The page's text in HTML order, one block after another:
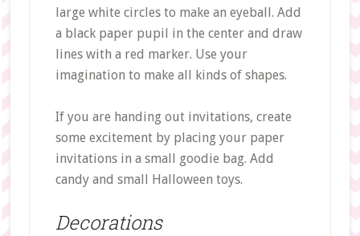
large white circles to make an eyeball. Add
a black paper pupil in the center and draw
lines with a red marker. Use your
imagination to make all kinds of shapes.
If you are handing out invitations, create
some excitement by placing your paper
invitations in a small goodie bag. Add
candy and small Halloween toys.
Decorations